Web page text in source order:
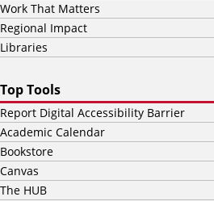
Work That Matters
Regional Impact
Libraries
Top Tools
Report Digital Accessibility Barrier
Academic Calendar
Bookstore
Canvas
The HUB